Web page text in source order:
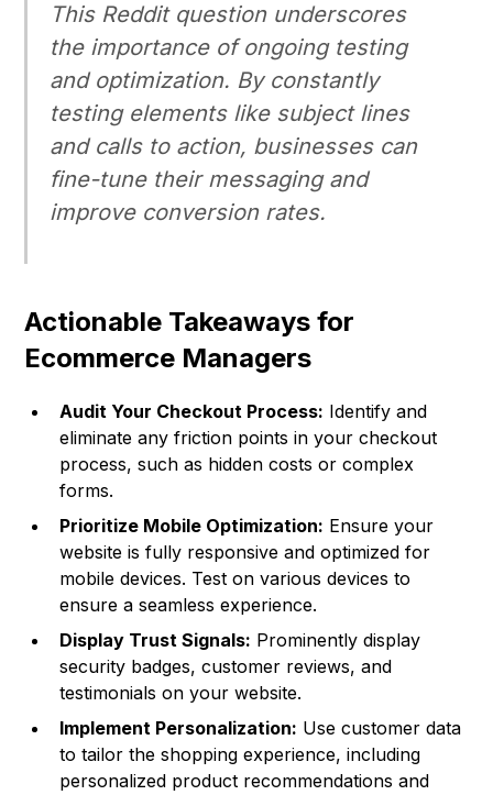
This Reddit question underscores
the importance of ongoing testing
and optimization. By constantly
testing elements like subject lines
and calls to action, businesses can
fine-tune their messaging and
improve conversion rates.
Actionable Takeaways for
Ecommerce Managers
Audit Your Checkout Process: Identify and
eliminate any friction points in your checkout
process, such as hidden costs or complex
forms.
Prioritize Mobile Optimization: Ensure your
website is fully responsive and optimized for
mobile devices. Test on various devices to
ensure a seamless experience.
Display Trust Signals: Prominently display
security badges, customer reviews, and
testimonials on your website.
Implement Personalization: Use customer data
to tailor the shopping experience, including
personalized product recommendations and